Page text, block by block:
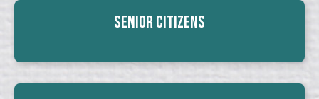
Senior Citizens